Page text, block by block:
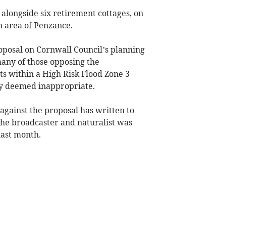
six retirement cottages, on
of Penzance.
on Cornwall Council’s planning
of those opposing the
within a High Risk Flood Zone 3
deemed inappropriate.
the proposal has written to
broadcaster and naturalist was
month.